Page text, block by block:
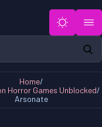
Home/
Horror Games Unblocked/
Arsonate